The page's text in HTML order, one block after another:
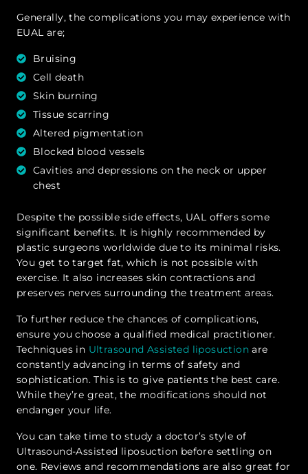
Generally, the complications you may experience with
EUAL are;
Bruising
Cell death
Skin burning
Tissue scarring
Altered pigmentation
Blocked blood vessels
Cavities and depressions on the neck or upper
chest
Despite the possible side effects, UAL offers some
significant benefits. It is highly recommended by
plastic surgeons worldwide due to its minimal risks.
You get to target fat, which is not possible with
exercise. It also increases skin contractions and
preserves nerves surrounding the treatment areas.
To further reduce the chances of complications,
ensure you choose a qualified medical practitioner.
Techniques in Ultrasound Assisted liposuction are
constantly advancing in terms of safety and
sophistication. This is to give patients the best care.
While they’re great, the modifications should not
endanger your life.
You can take time to study a doctor’s style of
Ultrasound-Assisted liposuction before settling on
one. Reviews and recommendations are also great for